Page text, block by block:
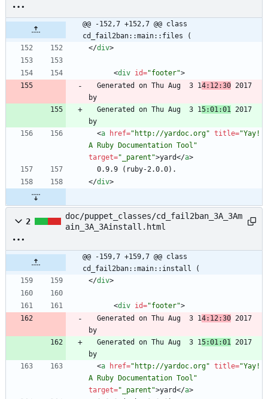
@@ -152,7 +152,7 @@ class
cd_fail2ban::main::files (
</div>
<div id="footer">
  Generated on Thu Aug  3 1
4:12:30 2017
  Generated on Thu Aug  3 1
5:01:01 2017
<a href="http://yardoc.org" title="Yay!
A Ruby Documentation Tool"
target="_parent">yard</a>
</div>
2
doc/puppet_classes/cd_fail2ban_3A_3Am
ain_3A_3Ainstall.html
@@ -159,7 +159,7 @@ class
cd_fail2ban::main::install (
</div>
<div id="footer">
  Generated on Thu Aug  3 1
4:12:30 2017
  Generated on Thu Aug  3 1
5:01:01 2017
<a href="http://yardoc.org" title="Yay!
A Ruby Documentation Tool"
target="_parent">yard</a>